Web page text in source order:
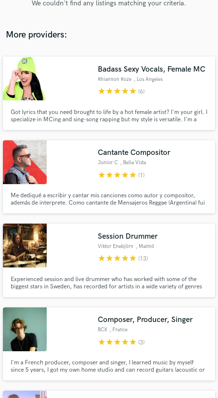
We couldn't find any listings matching your criteria.
More providers:
Badass Sexy Vocals, Female MC
Rhiannon Roze , Los Angeles
starstarstarstarstar (6)
Got lyrics that you need brought to life by a hot female artist? I'm your girl. I
specialize in MCing and sing-song rapping but my style is versatile. I'm a
my playlist of published works.
Cantante Compositor
Junior C , Bella Vista
starstarstarstarstar (1)
Me dediqué a escribir y cantar mis canciones como autor y compositor,
además de interprete. Como cantante de Mensajeros Reggae (Argentina) fui
Session Drummer
Viktor Enebjörn , Malmö
starstarstarstarstar (13)
Experienced session and live drummer who has worked with some of the
biggest stars in Sweden, has recorded for artists in a wide variety of genres
Composer, Producer, Singer
BCX , France
starstarstarstarstar (3)
I'm a French producer, composer and singer, I learned music by myself
since 5 years, I got my own home studio and can record guitars (acoustic or
audio samples and verified reviews of top pros.
Get Free Proposals
Contact pros directly with your project details
and receive handcrafted proposals and budgets
in a flash.
Make Amazing Music
Fund and work on your project through our